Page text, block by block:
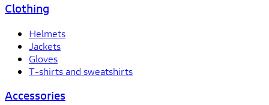
Clothing
Helmets
Jackets
Gloves
T-shirts and sweatshirts
Accessories